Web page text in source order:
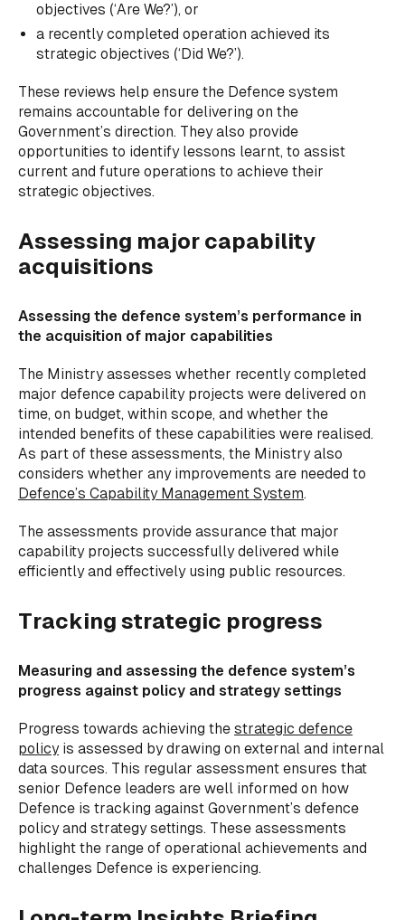
objectives (‘Are We?’), or
a recently completed operation achieved its
strategic objectives (‘Did We?’).
These reviews help ensure the Defence system
remains accountable for delivering on the
Government’s direction. They also provide
opportunities to identify lessons learnt, to assist
current and future operations to achieve their
strategic objectives.
Assessing major capability
acquisitions
Assessing the defence system’s performance in
the acquisition of major capabilities
The Ministry assesses whether recently completed
major defence capability projects were delivered on
time, on budget, within scope, and whether the
intended benefits of these capabilities were realised.
As part of these assessments, the Ministry also
considers whether any improvements are needed to
Defence’s Capability Management System.
The assessments provide assurance that major
capability projects successfully delivered while
efficiently and effectively using public resources.
Tracking strategic progress
Measuring and assessing the defence system’s
progress against policy and strategy settings
Progress towards achieving the strategic defence
policyis assessed by drawing on external and internal
data sources. This regular assessment ensures that
senior Defence leaders are well informed on how
Defence is tracking against Government’s defence
policy and strategy settings. These assessments
highlight the range of operational achievements and
challenges Defence is experiencing.